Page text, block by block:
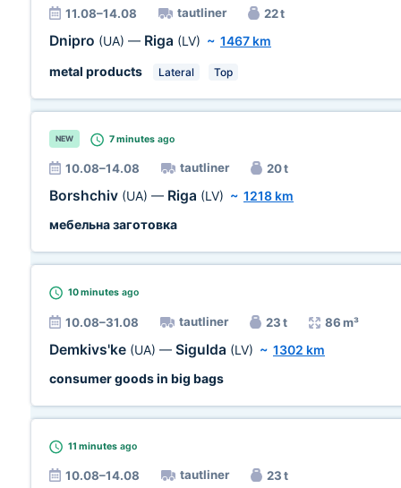
11.08–14.08 tautliner 22 t
Dnipro (UA) — Riga (LV) ~ 1467 km
metal products
Lateral Top
NEW 7 minutes ago
10.08–14.08 tautliner 20 t
Borshchiv (UA) — Riga (LV) ~ 1218 km
мебельна заготовка
10 minutes ago
10.08–31.08 tautliner 23 t 86 m³
Demkivs'ke (UA) — Sigulda (LV) ~ 1302 km
consumer goods in big bags
11 minutes ago
10.08–14.08 tautliner 23 t